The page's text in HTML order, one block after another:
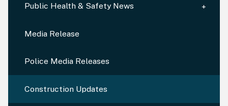
Public Health & Safety News
Media Release
Police Media Releases
Construction Updates